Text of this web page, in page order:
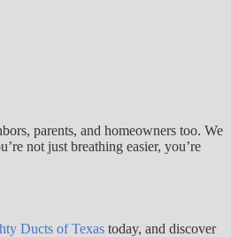
parents, and homeowners too. We
not just breathing easier, you’re
Ducts of Texas today, and discover